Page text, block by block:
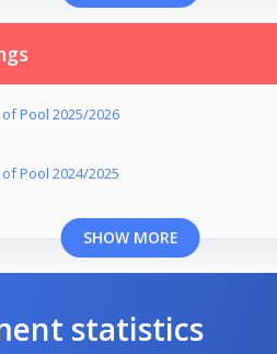
Pool 2025/2026
Pool 2024/2025
SHOW MORE
statistics